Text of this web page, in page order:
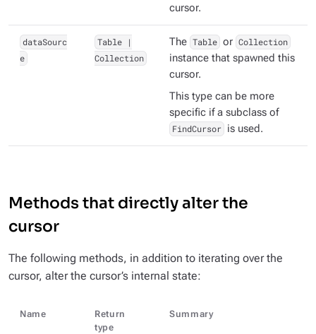
cursor.
dataSourc
e
Table |
Collection
The Table or Collection
instance that spawned this
cursor.
This type can be more
specific if a subclass of
FindCursor is used.
Methods that directly alter the
cursor
The following methods, in addition to iterating over the
cursor, alter the cursor’s internal state:
Name
Return
type
Summary